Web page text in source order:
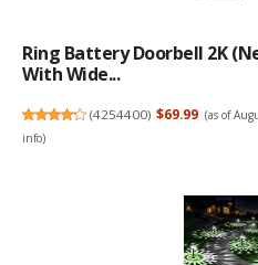
Ring Battery Doorbell 2K
With Wide...
(4254400) $69.99 (as of
info)